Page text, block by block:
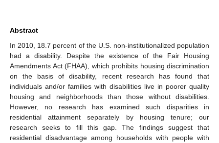
Abstract
In 2010, 18.7 percent of the U.S. non-institutionalized population
had a disability. Despite the existence of the Fair Housing
Amendments Act (FHAA), which prohibits housing discrimination
on the basis of disability, recent research has found that
individuals and/or families with disabilities live in poorer quality
housing and neighborhoods than those without disabilities.
However, no research has examined such disparities in
residential attainment separately by housing tenure; our
research seeks to fill this gap. The findings suggest that
residential disadvantage among households with people with